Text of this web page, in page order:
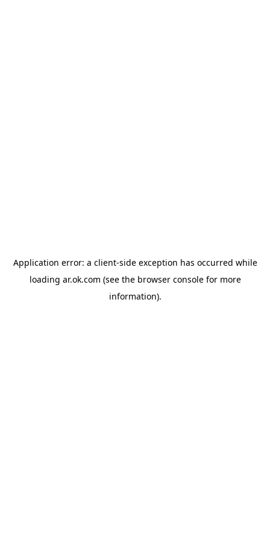
Application error: a client-side exception has occurred while
loading ar.ok.com (see the browser consolefor more
information).